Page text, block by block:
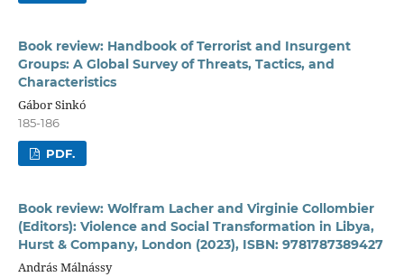
Book review: Handbook of Terrorist and Insurgent
Groups: A Global Survey of Threats, Tactics, and
Characteristics
Gábor Sinkó
185-186
PDF.
Book review: Wolfram Lacher and Virginie Collombier
(Editors): Violence and Social Transformation in Libya,
Hurst & Company, London (2023), ISBN: 9781787389427
András Málnássy